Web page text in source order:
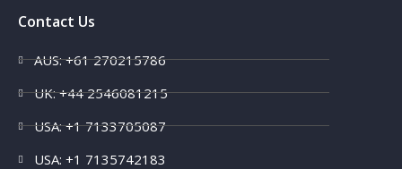
Contact Us
AUS: +61 270215786
UK: +44 2546081215
USA: +1 7133705087
USA: +1 7135742183